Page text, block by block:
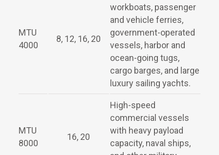
MTU
4000
8, 12, 16, 20
workboats, passenger
and vehicle ferries,
government-operated
vessels, harbor and
ocean-going tugs,
cargo barges, and large
luxury sailing yachts.
MTU
8000
16, 20
High-speed
commercial vessels
with heavy payload
capacity, naval ships,